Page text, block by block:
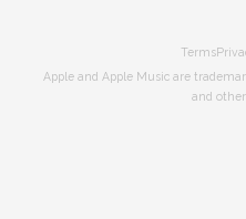
Terms
Apple and Apple Music are
and